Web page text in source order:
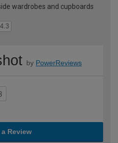
wardrobes and cupboards
4.3
by PowerReviews
Review